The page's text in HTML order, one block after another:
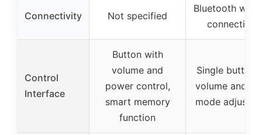
Connectivity Not specified
Bluetooth
connectivity
Control
Interface
Button with
volume and
power control,
smart memory
function
Single button
volume and
mode